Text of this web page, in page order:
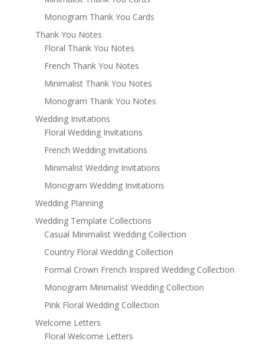
Monogram Thank You Cards
Thank You Notes
Floral Thank You Notes
French Thank You Notes
Minimalist Thank You Notes
Monogram Thank You Notes
Wedding Invitations
Floral Wedding Invitations
French Wedding Invitations
Minimalist Wedding Invitations
Monogram Wedding Invitations
Wedding Planning
Wedding Template Collections
Casual Minimalist Wedding Collection
Country Floral Wedding Collection
Formal Crown French Inspired Wedding Collection
Monogram Minimalist Wedding Collection
Pink Floral Wedding Collection
Welcome Letters
Floral Welcome Letters